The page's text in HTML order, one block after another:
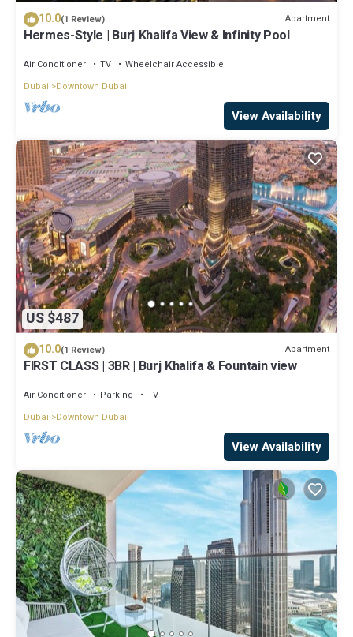
10.0(1 Review) Apartment
Hermes-Style | Burj Khalifa View & Infinity Pool
Air Conditioner TV
Wheelchair Accessible
Dubai
Downtown Dubai
View Availability
US $487
10.0(1 Review) Apartment
FIRST CLASS | 3BR | Burj Khalifa & Fountain view
Air Conditioner Parking
TV
Dubai
Downtown Dubai
View Availability